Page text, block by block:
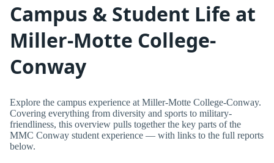
Campus & Student Life at
Miller-Motte College-
Conway
Explore the campus experience at Miller-Motte College-Conway.
Covering everything from diversity and sports to military-
friendliness, this overview pulls together the key parts of the
MMC Conway student experience — with links to the full reports
below.